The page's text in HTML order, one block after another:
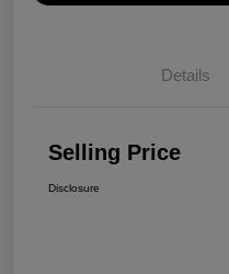
Details
Selling Price
Disclosure